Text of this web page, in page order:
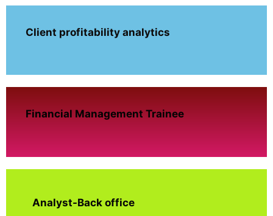
Client profitability analytics
Financial Management Trainee
Analyst-Back office